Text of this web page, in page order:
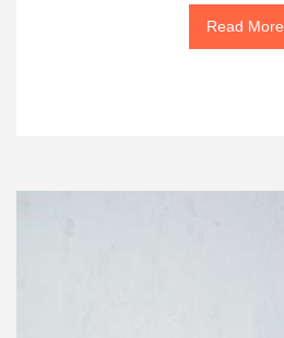
Read More